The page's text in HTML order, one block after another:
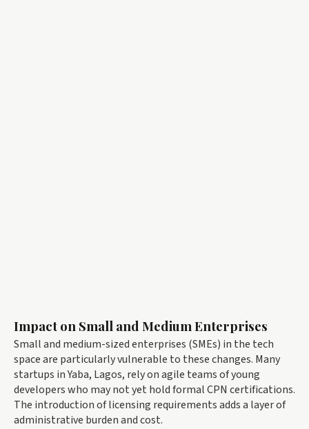
Impact on Small and Medium Enterprises
Small and medium-sized enterprises (SMEs) in the tech
space are particularly vulnerable to these changes. Many
startups in Yaba, Lagos, rely on agile teams of young
developers who may not yet hold formal CPN certifications.
The introduction of licensing requirements adds a layer of
administrative burden and cost.